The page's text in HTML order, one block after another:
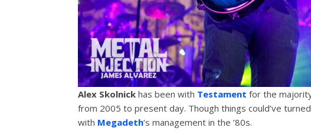
Alex Skolnick has been with Testament for the
from 2005 to present day. Though things could’ve
with Megadeth‘s management in the ’80s.